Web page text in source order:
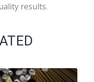
results.